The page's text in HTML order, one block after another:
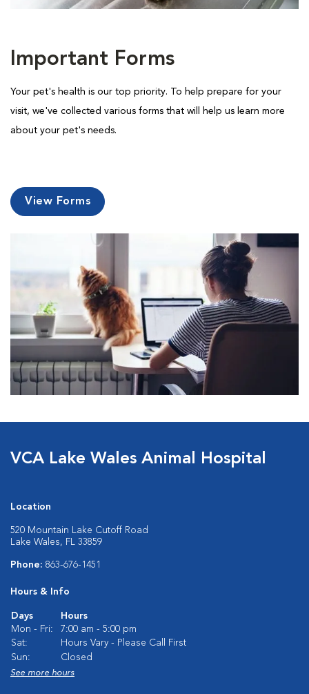
Important Forms
Your pet's health is our top priority. To help prepare for your
visit, we've collected various forms that will help us learn more
about your pet's needs.
View Forms
VCA Lake Wales Animal Hospital
Location
520 Mountain Lake Cutoff Road
Lake Wales, FL 33859
Phone: 863-676-1451
Hours & Info
Days
Hours
Mon - Fri:
7:00 am - 5:00 pm
Sat:
Hours Vary - Please Call First
Sun:
Closed
See more hours